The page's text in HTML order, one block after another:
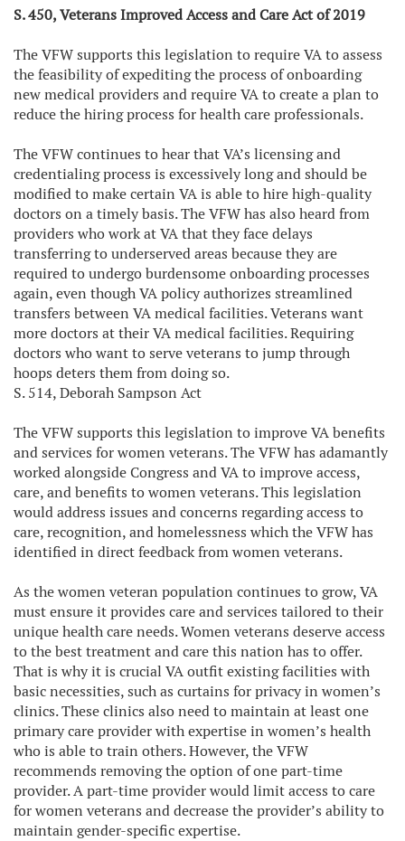
S. 450, Veterans Improved Access and Care Act of 2019
The VFW supports this legislation to require VA to assess
the feasibility of expediting the process of onboarding
new medical providers and require VA to create a plan to
reduce the hiring process for health care professionals.
The VFW continues to hear that VA’s licensing and
credentialing process is excessively long and should be
modified to make certain VA is able to hire high-quality
doctors on a timely basis. The VFW has also heard from
providers who work at VA that they face delays
transferring to underserved areas because they are
required to undergo burdensome onboarding processes
again, even though VA policy authorizes streamlined
transfers between VA medical facilities. Veterans want
more doctors at their VA medical facilities. Requiring
doctors who want to serve veterans to jump through
hoops deters them from doing so.
S. 514, Deborah Sampson Act
The VFW supports this legislation to improve VA benefits
and services for women veterans. The VFW has adamantly
worked alongside Congress and VA to improve access,
care, and benefits to women veterans. This legislation
would address issues and concerns regarding access to
care, recognition, and homelessness which the VFW has
identified in direct feedback from women veterans.
As the women veteran population continues to grow, VA
must ensure it provides care and services tailored to their
unique health care needs. Women veterans deserve access
to the best treatment and care this nation has to offer.
That is why it is crucial VA outfit existing facilities with
basic necessities, such as curtains for privacy in women’s
clinics. These clinics also need to maintain at least one
primary care provider with expertise in women’s health
who is able to train others. However, the VFW
recommends removing the option of one part-time
provider. A part-time provider would limit access to care
for women veterans and decrease the provider’s ability to
maintain gender-specific expertise.